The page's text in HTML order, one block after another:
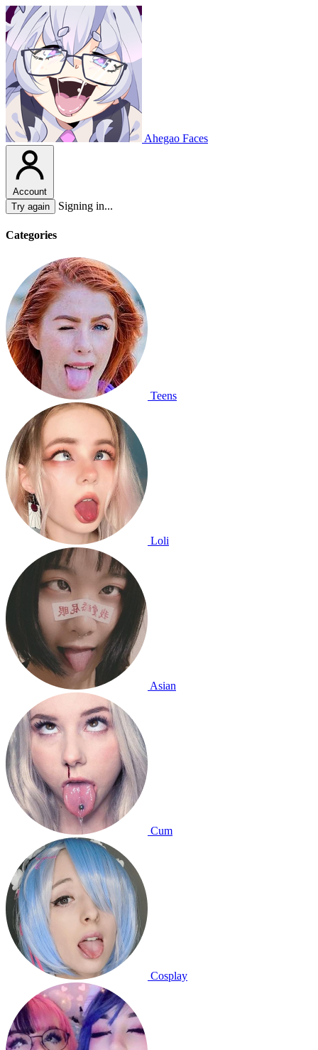
Ahegao Faces
Account
Try again
Signing in...
Categories
Teens
Loli
Asian
Cum
Cosplay